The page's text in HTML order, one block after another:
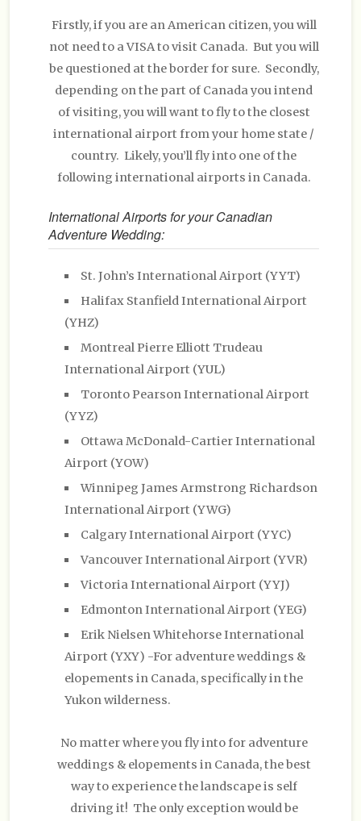
Firstly, if you are an American citizen, you will
not need to a VISA to visit Canada. But you will
be questioned at the border for sure. Secondly,
depending on the part of Canada you intend
of visiting, you will want to fly to the closest
international airport from your home state /
country. Likely, you’ll fly into one of the
following international airports in Canada.
International Airports for your Canadian
Adventure Wedding:
St. John’s International Airport (YYT)
Halifax Stanfield International Airport
(YHZ)
Montreal Pierre Elliott Trudeau
International Airport (YUL)
Toronto Pearson International Airport
(YYZ)
Ottawa McDonald-Cartier International
Airport (YOW)
Winnipeg James Armstrong Richardson
International Airport (YWG)
Calgary International Airport (YYC)
Vancouver International Airport (YVR)
Victoria International Airport (YYJ)
Edmonton International Airport (YEG)
Erik Nielsen Whitehorse International
Airport (YXY) -For adventure weddings &
elopements in Canada, specifically in the
Yukon wilderness.
No matter where you fly into for adventure
weddings & elopements in Canada, the best
way to experience the landscape is self
driving it! The only exception would be